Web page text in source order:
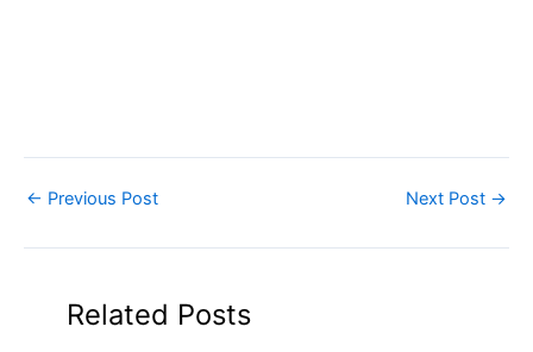
← Previous Post Next Post →
Related Posts